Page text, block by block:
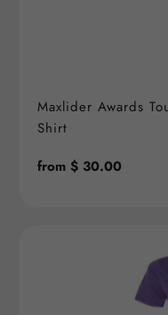
Maxlider Awards
Shirt
Regular
from $ 30.00